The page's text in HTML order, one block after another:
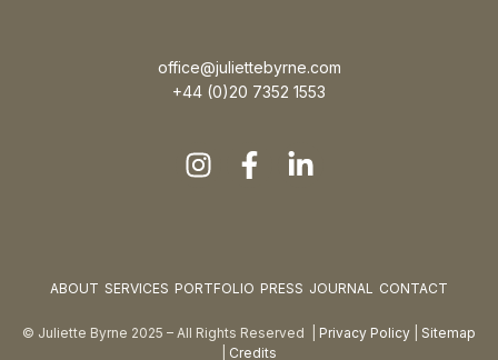
office@juliettebyrne.com
+44 (0)20 7352 1553
ABOUT SERVICES PORTFOLIO PRESS JOURNAL CONTACT
© Juliette Byrne 2025 – All Rights Reserved | Privacy Policy
Sitemap
Credits